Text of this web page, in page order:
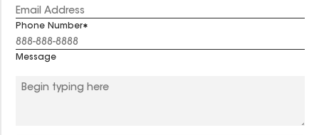
Phone Number
Message